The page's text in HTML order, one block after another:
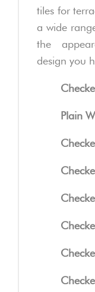
tiles for
a wide
the
design you
Plain